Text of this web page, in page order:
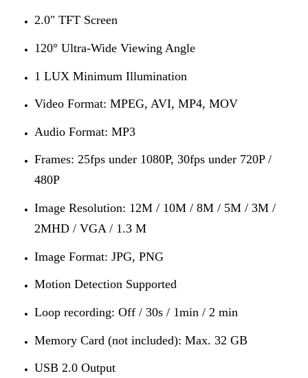
2.0" TFT Screen
120° Ultra-Wide Viewing Angle
1 LUX Minimum Illumination
Video Format: MPEG, AVI, MP4, MOV
Audio Format: MP3
Frames: 25fps under 1080P, 30fps under 720P /
480P
Image Resolution: 12M / 10M / 8M / 5M / 3M /
2MHD / VGA / 1.3 M
Image Format: JPG, PNG
Motion Detection Supported
Loop recording: Off / 30s / 1min / 2 min
Memory Card (not included): Max. 32 GB
USB 2.0 Output